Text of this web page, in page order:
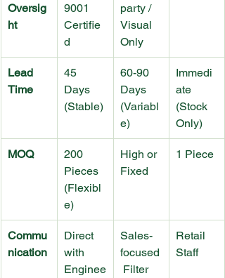
Oversig
ht
9001
Certifie
d
party /
Visual
Only
Lead
Time
45
Days
(Stable)
60-90
Days
(Variabl
e)
Immedi
ate
(Stock
Only)
MOQ
200
Pieces
(Flexibl
e)
High or
Fixed
1 Piece
Commu
nication
Direct
with
Enginee
Sales-
focused
Filter
Retail
Staff